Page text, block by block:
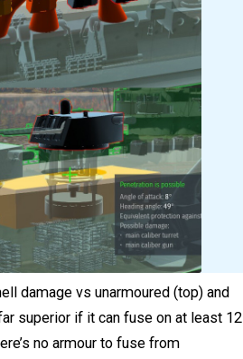
damage vs unarmoured (top) and
superior if it can fuse on at least 12
no armour to fuse from